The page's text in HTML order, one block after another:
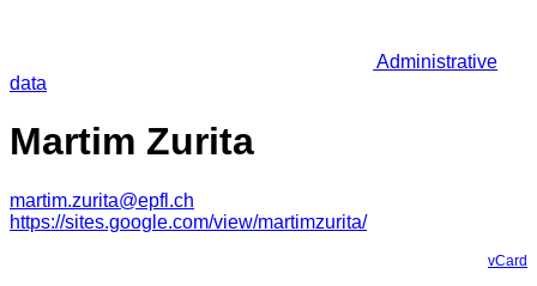
Administrative
data
Martim Zurita
martim.zurita@epfl.ch
https://sites.google.com/view/martimzurita/
vCard